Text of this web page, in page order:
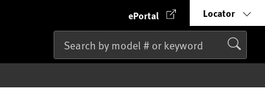
ePortal Locator